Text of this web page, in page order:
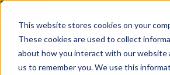
This website stores cookies on your
These cookies are used to collect
about how you interact with our website
us to remember you. We use this
Skip to Content